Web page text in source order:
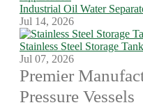
Industrial Oil Water
Jul 14, 2026
Stainless Steel Storage
Jul 07, 2026
Premier
Pressure Vessels